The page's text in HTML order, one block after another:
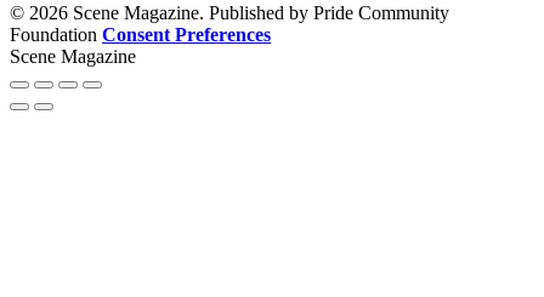
© 2026 Scene Magazine. Published by Pride Community
Foundation Consent Preferences
Scene Magazine